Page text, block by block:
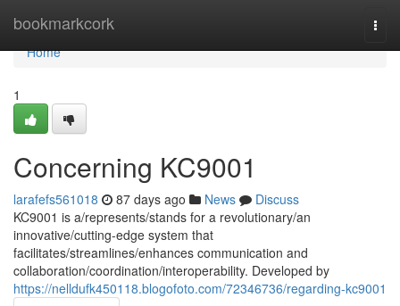
bookmarkcork
Home
Home
1
Concerning KC9001
larafefs561018 87 days ago News
Discuss
KC9001 is a/represents/stands for a revolutionary/an
innovative/cutting-edge system that
facilitates/streamlines/enhances communication and
collaboration/coordination/interoperability. Developed by
https://nelldufk450118.blogofoto.com/72346736/regarding-kc9001